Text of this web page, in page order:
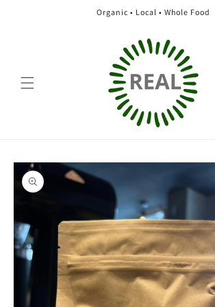
Organic • Local • Whole Food
Skip to
product
information